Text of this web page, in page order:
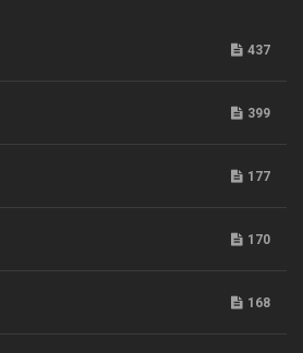
437
399
177
170
168